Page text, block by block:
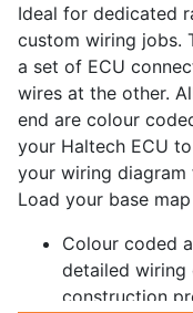
Ideal for dedicated
custom wiring jobs.
a set of ECU
wires at the other.
end are colour
your Haltech ECU
your wiring diagram
Load your base
Colour coded
detailed wiring
construction